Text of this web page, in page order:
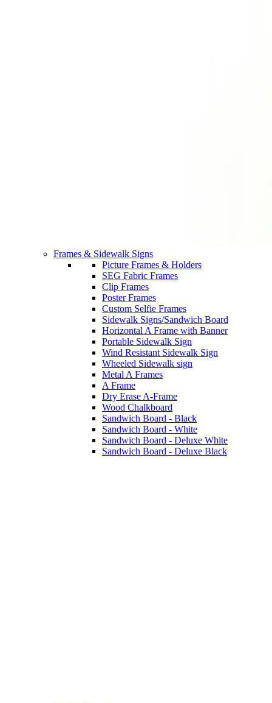
Frames & Sidewalk Signs
Picture Frames & Holders
SEG Fabric Frames
Clip Frames
Poster Frames
Custom Selfie Frames
Sidewalk Signs/Sandwich Board
Horizontal A Frame with Banner
Portable Sidewalk Sign
Wind Resistant Sidewalk Sign
Wheeled Sidewalk sign
Metal A Frames
A Frame
Dry Erase A-Frame
Wood Chalkboard
Sandwich Board - Black
Sandwich Board - White
Sandwich Board - Deluxe White
Sandwich Board - Deluxe Black